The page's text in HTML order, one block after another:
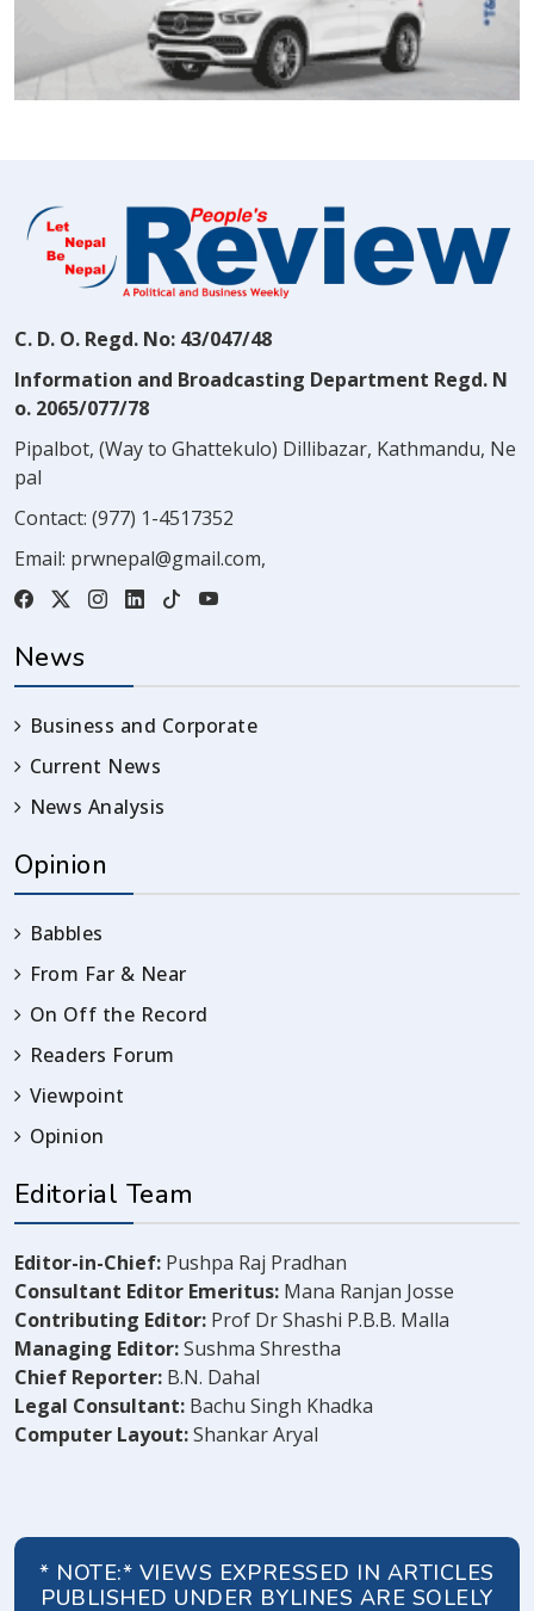
C. D. O. Regd. No: 43/047/48
Information and Broadcasting Department Regd. N
o. 2065/077/78
Pipalbot, (Way to Ghattekulo) Dillibazar, Kathmandu, Ne
pal
Contact: (977) 1-4517352
Email: prwnepal@gmail.com,
News
Business and Corporate
Current News
News Analysis
Opinion
Babbles
From Far & Near
On Off the Record
Readers Forum
Viewpoint
Opinion
Editorial Team
Editor-in-Chief: Pushpa Raj Pradhan
Consultant Editor Emeritus: Mana Ranjan Josse
Contributing Editor: Prof Dr Shashi P.B.B. Malla
Managing Editor:Sushma Shrestha
Chief Reporter: B.N. Dahal
Legal Consultant: Bachu Singh Khadka
Computer Layout:Shankar Aryal
* NOTE:* VIEWS EXPRESSED IN ARTICLES
PUBLISHED UNDER BYLINES ARE SOLELY